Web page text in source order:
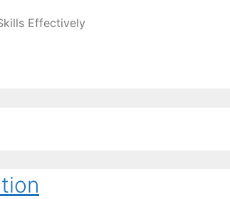
Effectively